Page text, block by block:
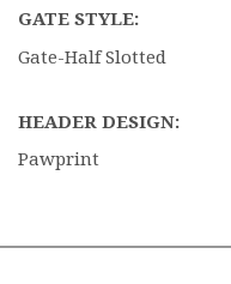
GATE STYLE:
Gate-Half Slotted
HEADER DESIGN:
Pawprint